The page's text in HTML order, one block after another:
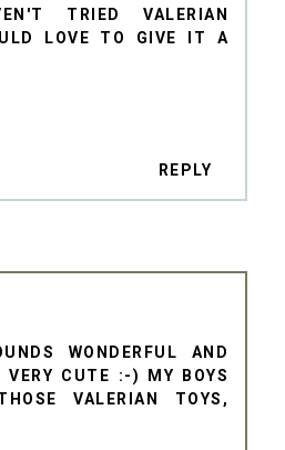
TRIED VALERIAN
LOVE TO GIVE IT A
REPLY
WONDERFUL AND
VERY CUTE :-) MY BOYS
VALERIAN TOYS,